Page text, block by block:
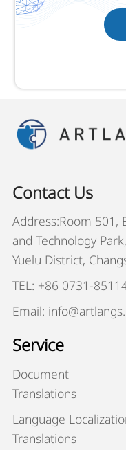
Contact Us
Address:Room 501,
and Technology
Yuelu District,
TEL: +86 0731-
Email:
Service
Document
Translations
Language
Translations